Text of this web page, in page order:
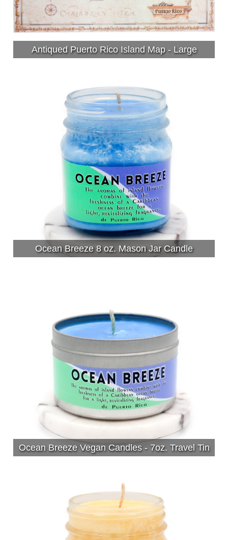
Antiqued Puerto Rico Island Map - Large
Ocean Breeze 8 oz. Mason Jar Candle
Ocean Breeze Vegan Candles - 7oz. Travel Tin